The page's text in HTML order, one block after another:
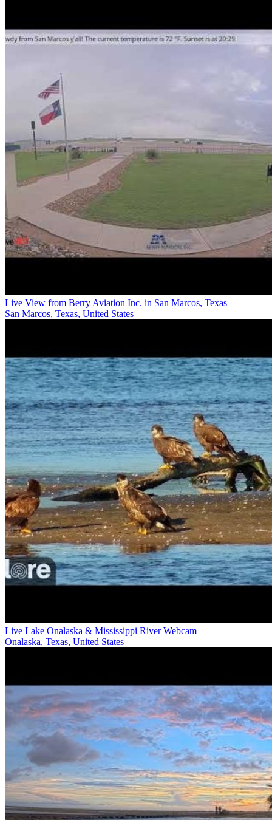
Live View from Berry Aviation Inc. in San Marcos, Texas
San Marcos, Texas, United States
Live Lake Onalaska & Mississippi River Webcam
Onalaska, Texas, United States